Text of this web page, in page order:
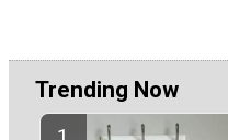
Trending Now